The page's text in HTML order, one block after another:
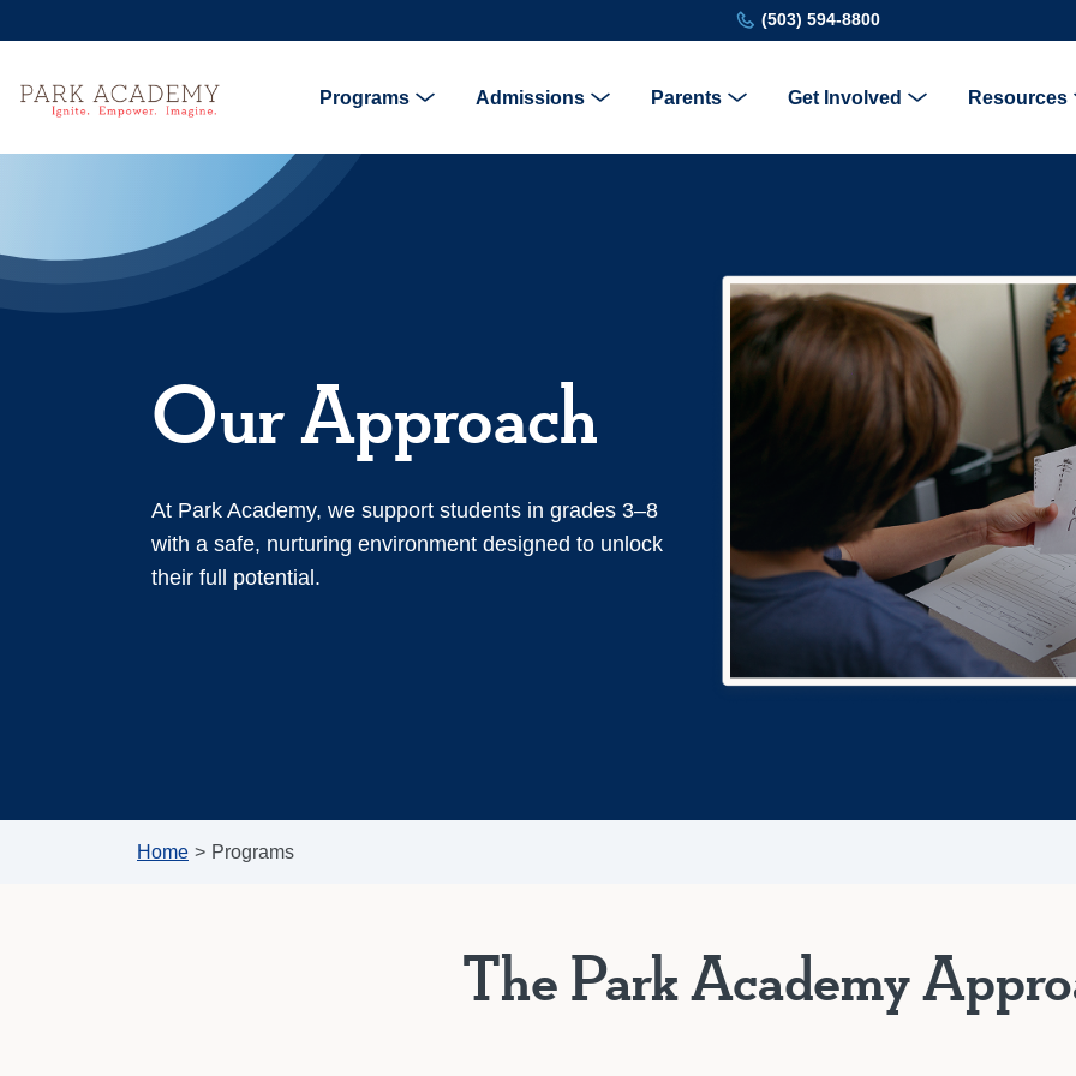
(503) 594-8800
Programs Admissions Parents Get Involved Resources
Our Approach
At Park Academy, we support students in grades 3–8
with a safe, nurturing environment designed to unlock
their full potential.
Home > Programs
The Park Academy